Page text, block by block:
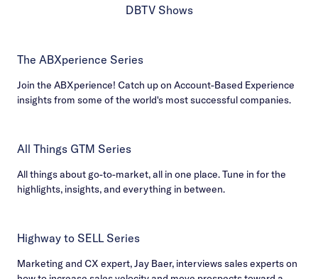
DBTV Shows
The ABXperience Series
Join the ABXperience! Catch up on Account-Based Experience
insights from some of the world's most successful companies.
All Things GTM Series
All things about go-to-market, all in one place. Tune in for the
highlights, insights, and everything in between.
Highway to SELL Series
Marketing and CX expert, Jay Baer, interviews sales experts on